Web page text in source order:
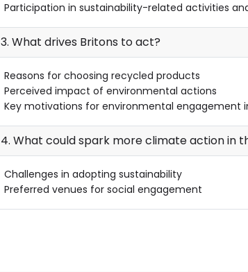
Participation in sustainability-related activities
3. What drives Britons to act?
Reasons for choosing recycled products
Perceived impact of environmental actions
Key motivations for environmental engagement
4. What could spark more climate action in
Challenges in adopting sustainability
Preferred venues for social engagement